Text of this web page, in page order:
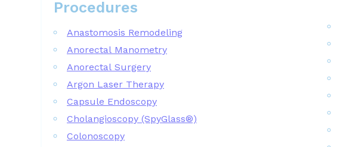
Procedures
Anastomosis Remodeling
Anorectal Manometry
Anorectal Surgery
Argon Laser Therapy
Capsule Endoscopy
Cholangioscopy (SpyGlass®)
Colonoscopy